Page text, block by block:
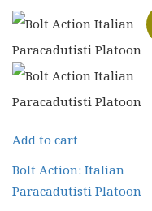
Add to cart
Bolt Action: Italian
Paracadutisti Platoon